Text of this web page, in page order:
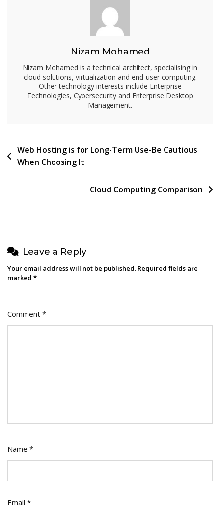
Nizam Mohamed
Nizam Mohamed is a technical architect, specialising in
cloud solutions, virtualization and end-user computing.
Other technology interests include Enterprise
Technologies, Cybersecurity and Enterprise Desktop
Management.
Post
navigation
Web Hosting is for Long-Term Use-Be Cautious
When Choosing It
Cloud Computing Comparison
Leave a Reply
Your email address will not be published. Required fields are
marked *
Comment *
Name *
Email *